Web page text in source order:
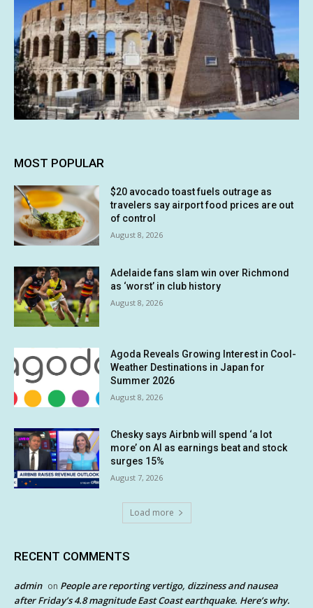
MOST POPULAR
$20 avocado toast fuels outrage as
travelers say airport food prices are out
of control
August 8, 2026
Adelaide fans slam win over Richmond
as ‘worst’ in club history
August 8, 2026
Agoda Reveals Growing Interest in Cool-
Weather Destinations in Japan for
Summer 2026
August 8, 2026
Chesky says Airbnb will spend ‘a lot
more’ on AI as earnings beat and stock
surges 15%
August 7, 2026
Load more
RECENT COMMENTS
admin on People are reporting vertigo, dizziness and nausea
after Friday’s 4.8 magnitude East Coast earthquake. Here’s why.